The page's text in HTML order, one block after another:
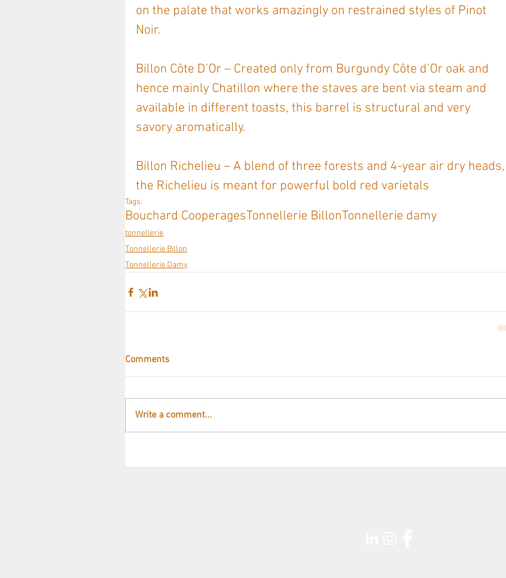
on the palate that works amazingly on restrained styles of Pinot
Noir.
Billon Côte D’Or – Created only from Burgundy Côte d’Or oak and
hence mainly Chatillon where the staves are bent via steam and
available in different toasts, this barrel is structural and very
savory aromatically.
Billon Richelieu – A blend of three forests and 4-year air dry heads,
the Richelieu is meant for powerful bold red varietals
Tags:
Bouchard CooperagesTonnellerie BillonTonnellerie damy
tonnellerie
Tonnellerie Billon
Tonnellerie Damy
Comments
Write a comment...